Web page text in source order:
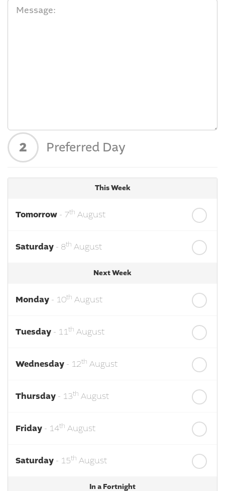
2 Preferred Day
This Week
Tomorrow - 7th August
Saturday - 8th August
Next Week
Monday - 10th August
Tuesday - 11th August
Wednesday - 12th August
Thursday - 13th August
Friday - 14th August
Saturday - 15th August
In a Fortnight